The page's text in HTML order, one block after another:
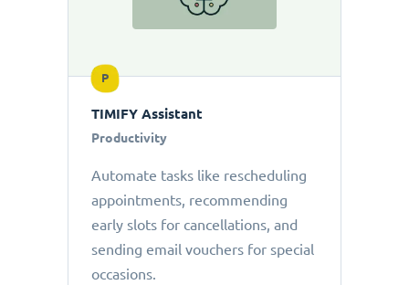
P
TIMIFY Assistant
Productivity
Automate tasks like rescheduling
appointments, recommending
early slots for cancellations, and
sending email vouchers for special
occasions.